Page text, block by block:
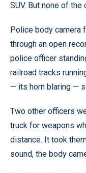
SUV. But none of
Police body camera
through an open
police officer
railroad tracks
— its horn blaring —
Two other officers
truck for weapons
distance. It took
sound, the body